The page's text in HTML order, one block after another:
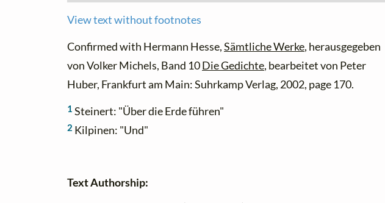
View text without footnotes
Confirmed with Hermann Hesse,Sämtliche Werke, herausgegeben
von Volker Michels, Band 10Die Gedichte, bearbeitet von Peter
Huber, Frankfurt am Main: Suhrkamp Verlag, 2002, page 170.
1 Steinert: "Über die Erde führen"
2 Kilpinen: "Und"
Text Authorship: